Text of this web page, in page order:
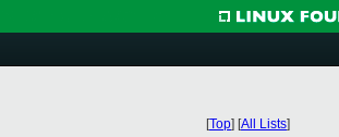
[Top] [All Lists]